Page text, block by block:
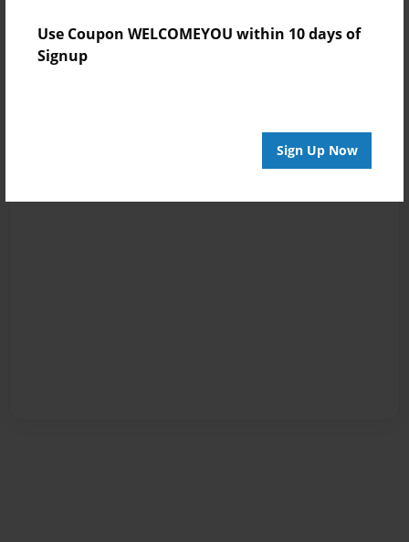
Use Coupon WELCOMEYOU within 10 days of
Signup
Sign Up Now